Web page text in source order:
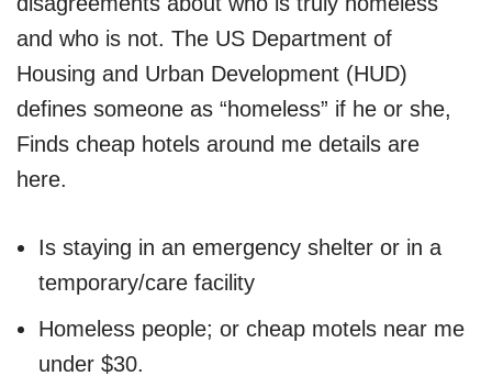
and who is not. The US Department of
Housing and Urban Development (HUD)
defines someone as “homeless” if he or she,
Finds cheap hotels around me details are
here.
Is staying in an emergency shelter or in a
temporary/care facility
Homeless people; or cheap motels near me
under $30.